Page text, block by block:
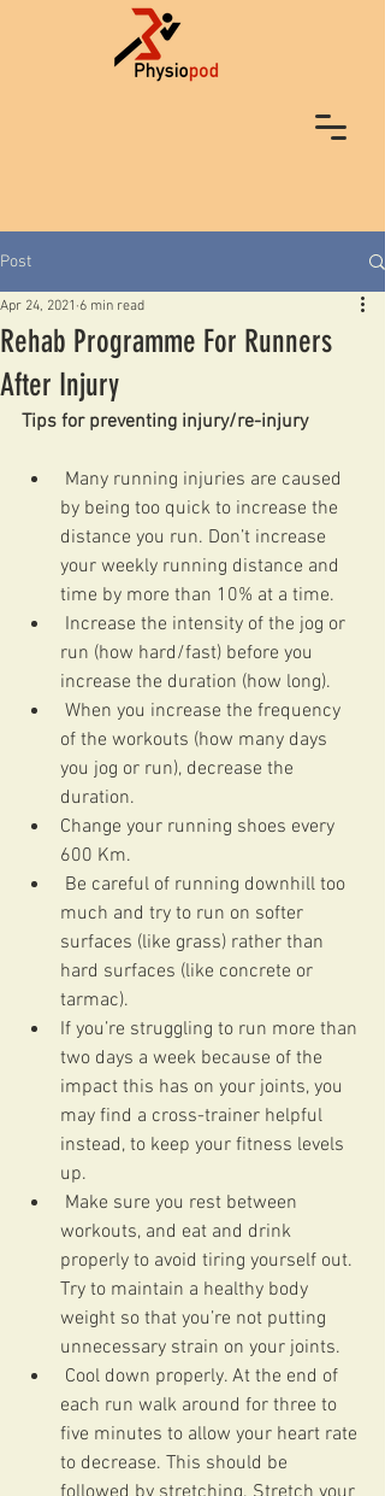
Post
Rehab Programme For Runners
After Injury
Apr 24, 2021 6 min read
Tips for preventing injury/re-injury
by being too quick to increase the
distance you run. Don’t increase
your weekly running distance and
time by more than 10% at a time.
run (how hard/fast) before you
increase the duration (how long).
of the workouts (how many days
you jog or run), decrease the
duration.
Change your running shoes every
600 Km.
much and try to run on softer
surfaces (like grass) rather than
hard surfaces (like concrete or
tarmac).
If you’re struggling to run more than
two days a week because of the
impact this has on your joints, you
may find a cross-trainer helpful
instead, to keep your fitness levels
up.
workouts, and eat and drink
properly to avoid tiring yourself out.
Try to maintain a healthy body
weight so that you’re not putting
unnecessary strain on your joints.
each run walk around for three to
five minutes to allow your heart rate
to decrease. This should be